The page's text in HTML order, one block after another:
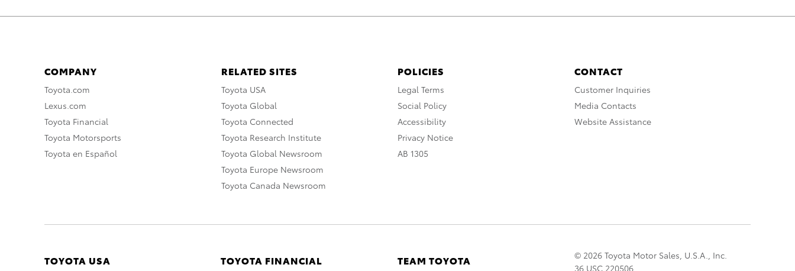
COMPANY
Toyota.com
Lexus.com
Toyota Financial
Toyota Motorsports
Toyota en Español
RELATED SITES
Toyota USA
Toyota Global
Toyota Connected
Toyota Research Institute
Toyota Global Newsroom
Toyota Europe Newsroom
Toyota Canada Newsroom
POLICIES
Legal Terms
Social Policy
Accessibility
Privacy Notice
AB 1305
CONTACT
Customer Inquiries
Media Contacts
Website Assistance
TOYOTA USA TOYOTA FINANCIAL TEAM TOYOTA
© 2026 Toyota Motor Sales, U.S.A., Inc.
36 USC 220506